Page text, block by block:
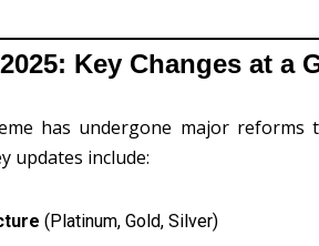
Key Changes at a
has undergone major
updates include:
(Platinum, Gold, Silver)